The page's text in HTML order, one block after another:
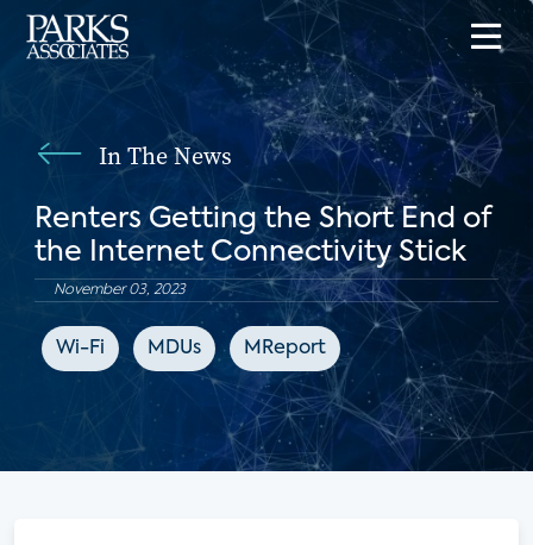
In The News
Renters Getting the Short End of
the Internet Connectivity Stick
November 03, 2023
Wi-Fi MDUs MReport